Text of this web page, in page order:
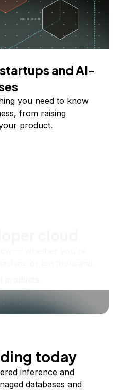
and AI-
you need to know
from raising
product.
today
inference and
databases and